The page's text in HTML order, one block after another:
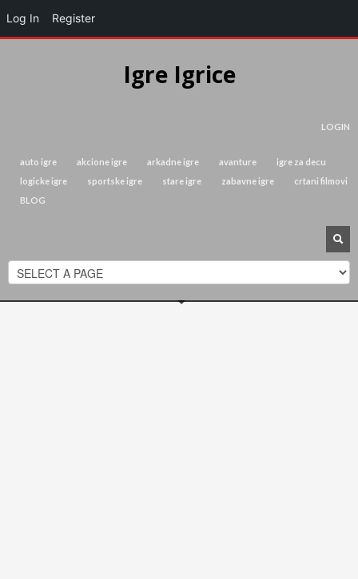
Igre Igrice
LOGIN
auto igre akcione igre arkadne igre avanture
igre za decu
logicke igre
sportske igre stare igre zabavne igre
crtani filmovi
BLOG
Log In Register